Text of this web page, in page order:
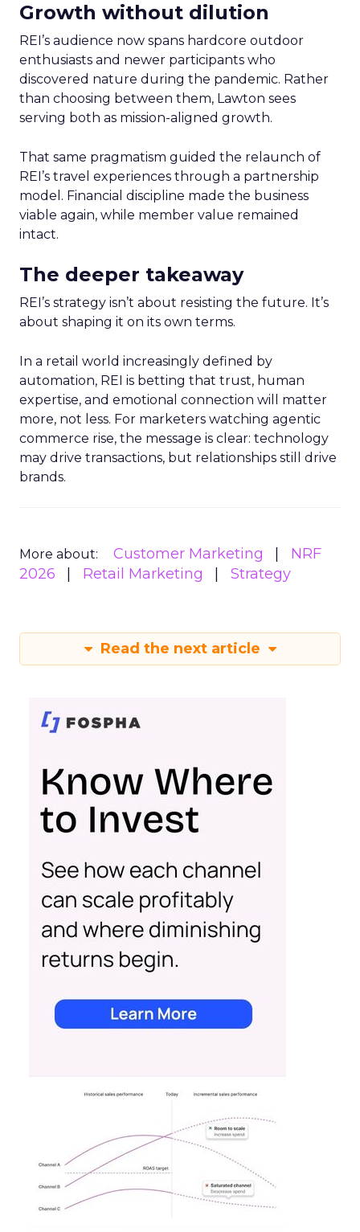
Growth without dilution
REI’s audience now spans hardcore outdoor
enthusiasts and newer participants who
discovered nature during the pandemic. Rather
than choosing between them, Lawton sees
serving both as mission-aligned growth.
That same pragmatism guided the relaunch of
REI’s travel experiences through a partnership
model. Financial discipline made the business
viable again, while member value remained
intact.
The deeper takeaway
REI’s strategy isn’t about resisting the future. It’s
about shaping it on its own terms.
In a retail world increasingly defined by
automation, REI is betting that trust, human
expertise, and emotional connection will matter
more, not less. For marketers watching agentic
commerce rise, the message is clear: technology
may drive transactions, but relationships still drive
brands.
More about: Customer Marketing
NRF
2026
Retail Marketing Strategy
Read the next article